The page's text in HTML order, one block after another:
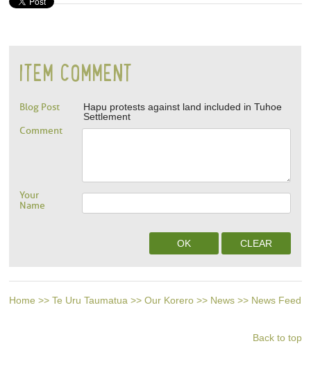
ITEM COMMENT
Blog Post
Hapu protests against land included in Tuhoe
Settlement
Comment
Your
Name
Home >> Te Uru Taumatua >> Our Korero >> News >> News Feed
Back to top